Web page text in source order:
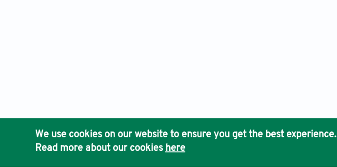
We use cookies on our website to ensure you get the best experience.
Read more about our cookies here